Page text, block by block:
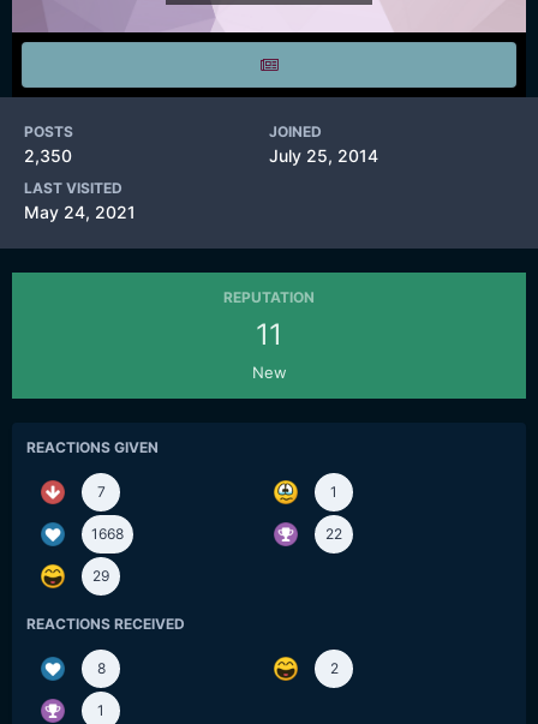
POSTS
2,350
JOINED
July 25, 2014
LAST VISITED
May 24, 2021
REPUTATION
11
New
REACTIONS GIVEN
7 1
1668 22
29
REACTIONS RECEIVED
8 2
1